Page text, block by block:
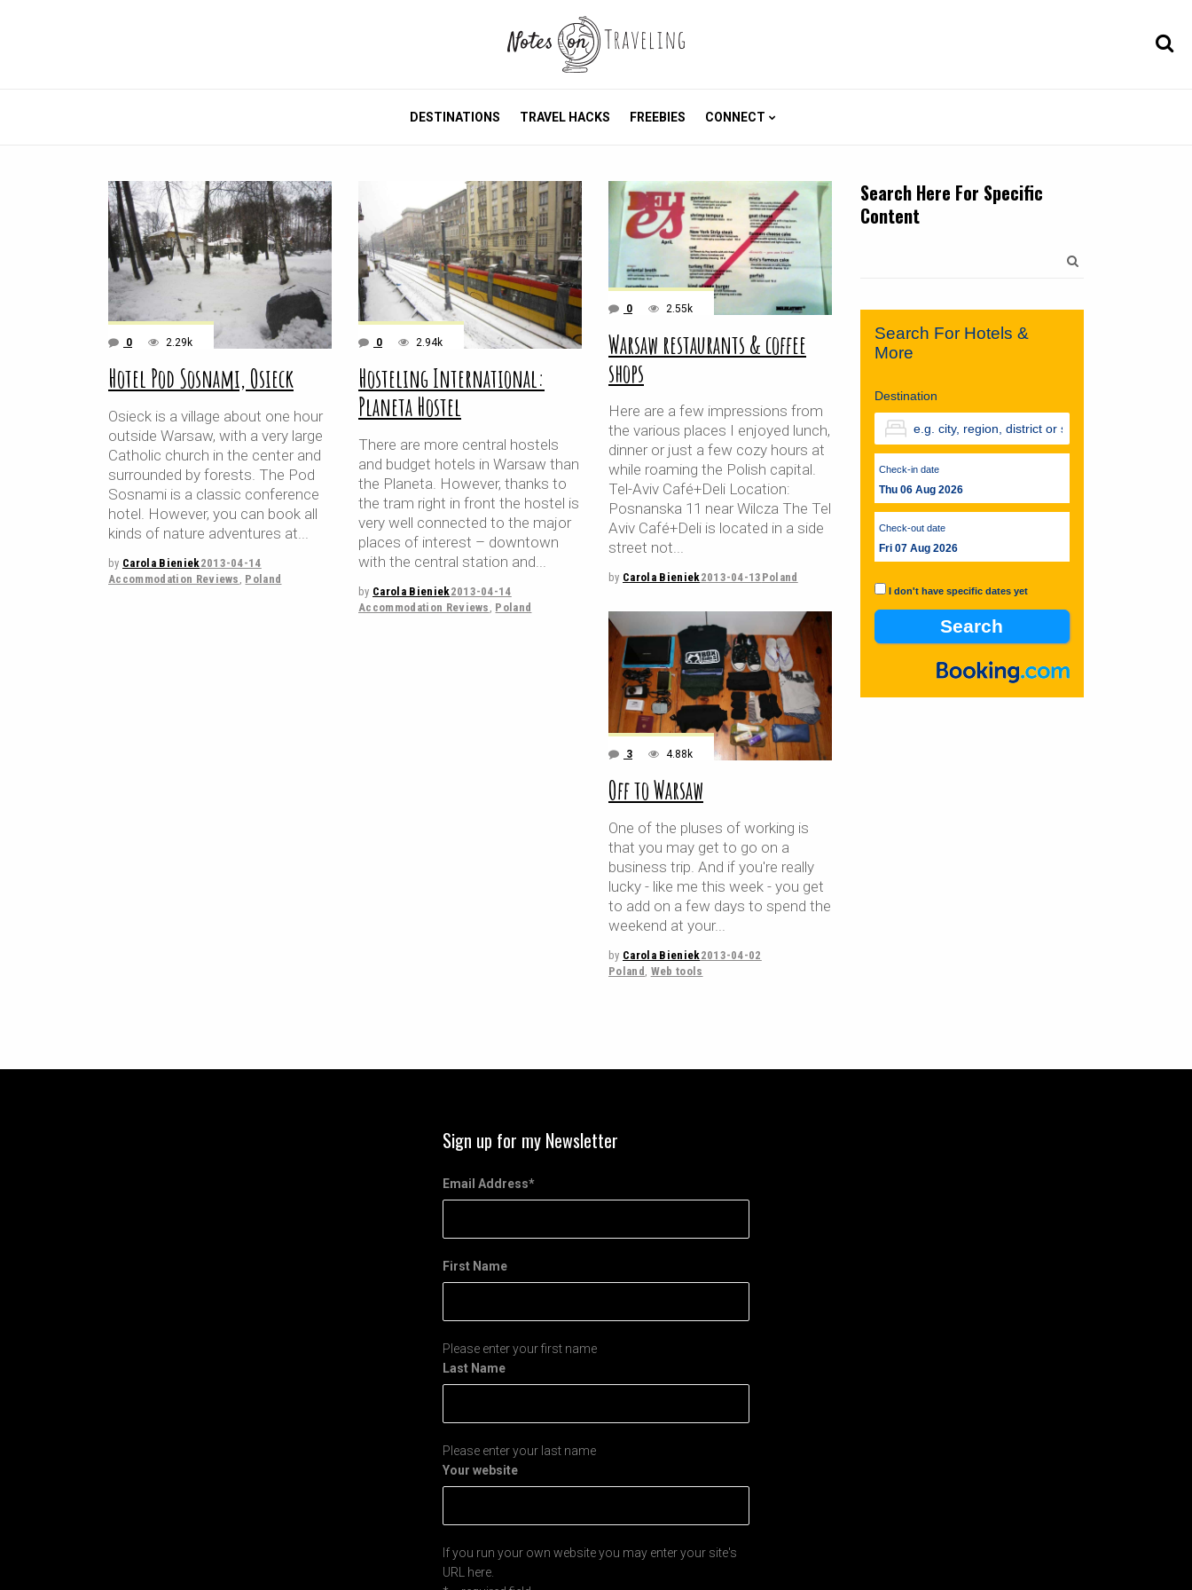
DESTINATIONS TRAVEL HACKS FREEBIES CONNECT
0 2.29k
Hotel Pod Sosnami, Osieck
Osieck is a village about one hour
outside Warsaw, with a very large
Catholic church in the center and
surrounded by forests. The Pod
Sosnami is a classic conference
hotel. However, you can book all
kinds of nature adventures at
by Carola Bieniek2013-04-14
Accommodation Reviews , Poland
0 2.94k
Hosteling International:
Planeta Hostel
There are more central hostels
and budget hotels in Warsaw than
the Planeta. However, thanks to
the tram right in front the hostel is
very well connected to the major
places of interest – downtown
with the central station and
by Carola Bieniek2013-04-14
Accommodation Reviews , Poland
0 2.55k
Warsaw restaurants & coffee
shops
Here are a few impressions from
the various places I enjoyed lunch,
dinner or just a few cozy hours at
while roaming the Polish capital.
Tel-Aviv Café+Deli Location:
Posnanska 11 near Wilcza The Tel
Aviv Café+Deli is located in a side
street not
by Carola Bieniek2013-04-13 Poland
3 4.88k
Off to Warsaw
One of the pluses of working is
that you may get to go on a
business trip. And if you're really
lucky - like me this week - you get
to add on a few days to spend the
weekend at your
by Carola Bieniek2013-04-02
Poland , Web tools
Search Here For Specific
Content
Search For Hotels &
More
Destination
Check-in date
Thu 06 Aug 2026
Check-out date
Fri 07 Aug 2026
I don't have specific dates yet
Sign up for my Newsletter
Email Address*
First Name
Please enter your first name
Last Name
Please enter your last name
Your website
If you run your own website you may enter your site's
URL here.